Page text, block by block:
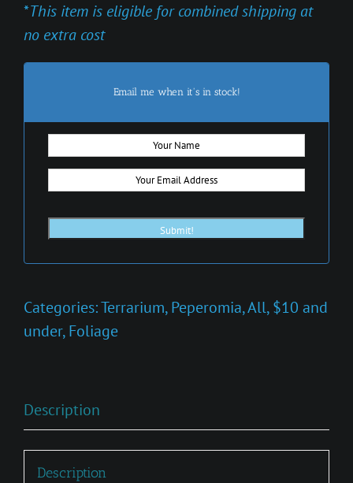
*This item is eligible for combined shipping at
no extra cost
Email me when it's in stock!
Categories:Terrarium,Peperomia,All,$10 and
under,Foliage
Description
Description